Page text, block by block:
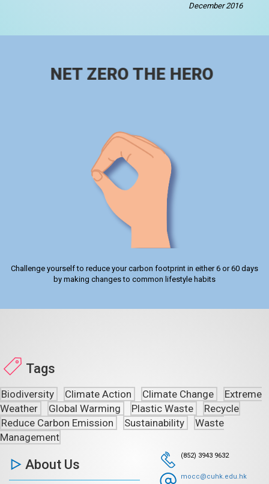
December 2016
NET ZERO THE HERO
Challenge yourself to reduce your carbon footprint in either 6 or 60 days
by making changes to common lifestyle habits
Tags
Biodiversity Climate Action Climate Change
Extreme
Weather
Global Warming Plastic Waste
Recycle
Reduce Carbon Emission
Sustainability
Waste
Management
About Us
(852) 3943 9632
mocc@cuhk.edu.hk